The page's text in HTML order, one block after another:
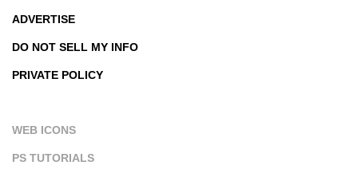
ADVERTISE
DO NOT SELL MY INFO
PRIVATE POLICY
WEB ICONS
PS TUTORIALS